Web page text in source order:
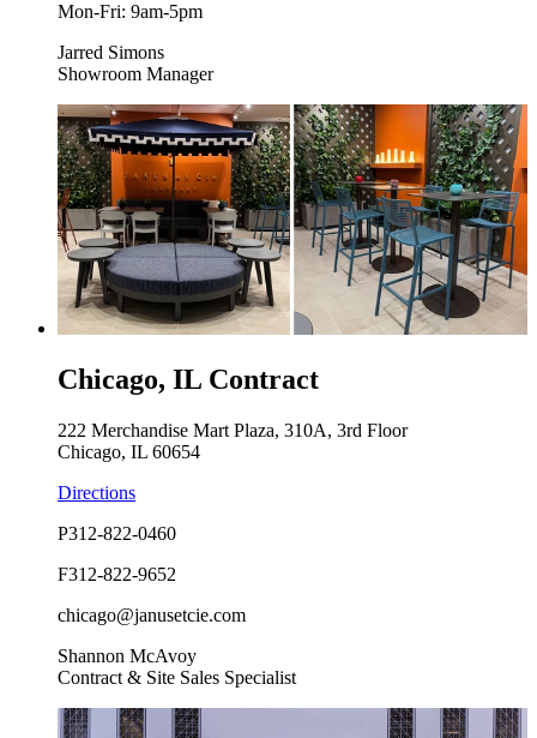
Mon-Fri: 9am-5pm
Jarred Simons
Showroom Manager
Chicago, IL Contract
222 Merchandise Mart Plaza, 310A, 3rd Floor
Chicago, IL 60654
Directions
P312-822-0460
F312-822-9652
chicago@janusetcie.com
Shannon McAvoy
Contract & Site Sales Specialist